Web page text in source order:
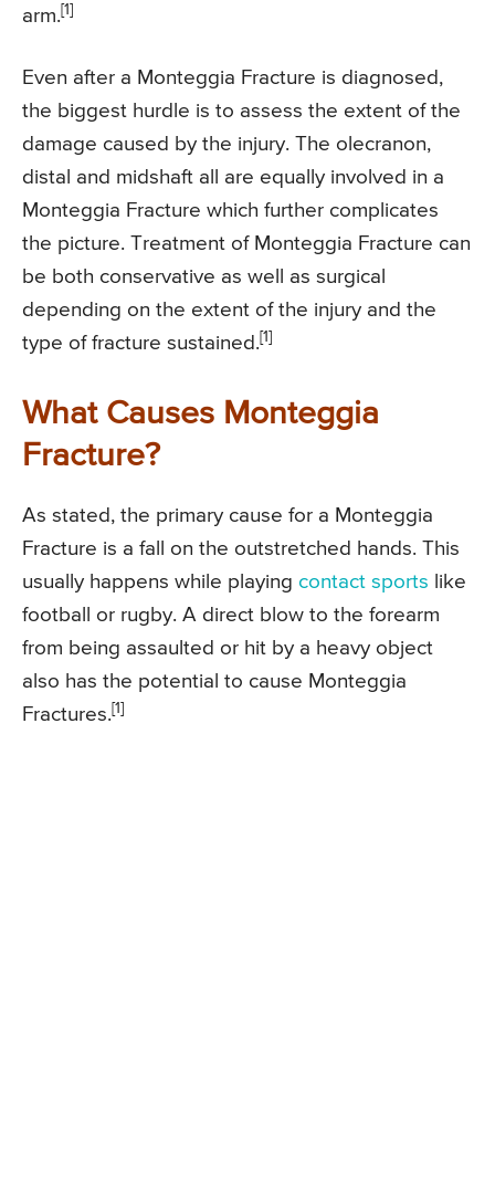
arm.[1]
Even after a Monteggia Fracture is diagnosed,
the biggest hurdle is to assess the extent of the
damage caused by the injury. The olecranon,
distal and midshaft all are equally involved in a
Monteggia Fracture which further complicates
the picture. Treatment of Monteggia Fracture can
be both conservative as well as surgical
depending on the extent of the injury and the
type of fracture sustained.[1]
What Causes Monteggia
Fracture?
As stated, the primary cause for a Monteggia
Fracture is a fall on the outstretched hands. This
usually happens while playing contact sports like
football or rugby. A direct blow to the forearm
from being assaulted or hit by a heavy object
also has the potential to cause Monteggia
Fractures.[1]